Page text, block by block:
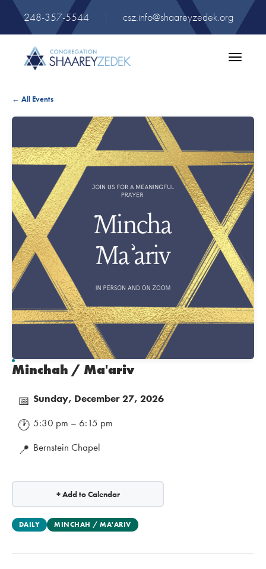
248-357-5544 | csz.info@shaareyzedek.org
Toggle
← All Events
Minchah / Ma'ariv
📅 Sunday, December 27, 2026
🕐 5:30 pm – 6:15 pm
📍 Bernstein Chapel
+ Add to Calendar
DAILY MINCHAH / MA'ARIV